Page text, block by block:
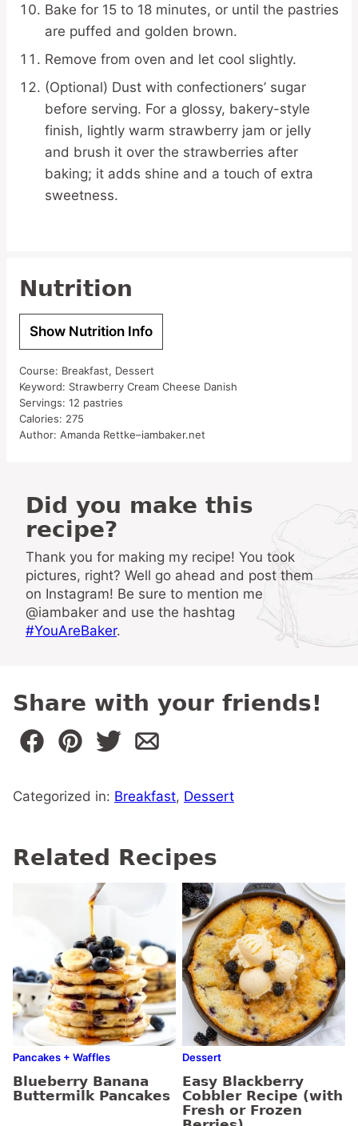
Bake for 15 to 18 minutes, or until the pastries
are puffed and golden brown.
Remove from oven and let cool slightly.
(Optional) Dust with confectioners’ sugar
before serving. For a glossy, bakery-style
finish, lightly warm strawberry jam or jelly
and brush it over the strawberries after
baking; it adds shine and a touch of extra
sweetness.
Nutrition
Show Nutrition Info
Course: Breakfast, Dessert
Keyword: Strawberry Cream Cheese Danish
Servings: 12 pastries
Calories: 275
Author: Amanda Rettke–iambaker.net
Did you make this
recipe?
Thank you for making my recipe! You took
pictures, right? Well go ahead and post them
on Instagram! Be sure to mention me
@iambaker and use the hashtag
#YouAreBaker.
Share with your friends!
Categorized in: Breakfast, Dessert
Related Recipes
Pancakes + Waffles
Blueberry Banana
Buttermilk Pancakes
Dessert
Easy Blackberry
Cobbler Recipe (with
Fresh or Frozen